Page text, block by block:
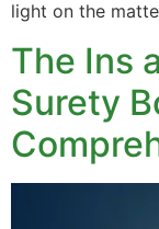
light on the
The Ins
Surety